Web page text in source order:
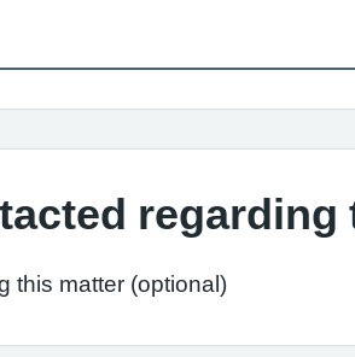
regarding
this matter (optional)